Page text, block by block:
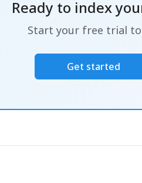
Ready to index
Start your free trial
Get started